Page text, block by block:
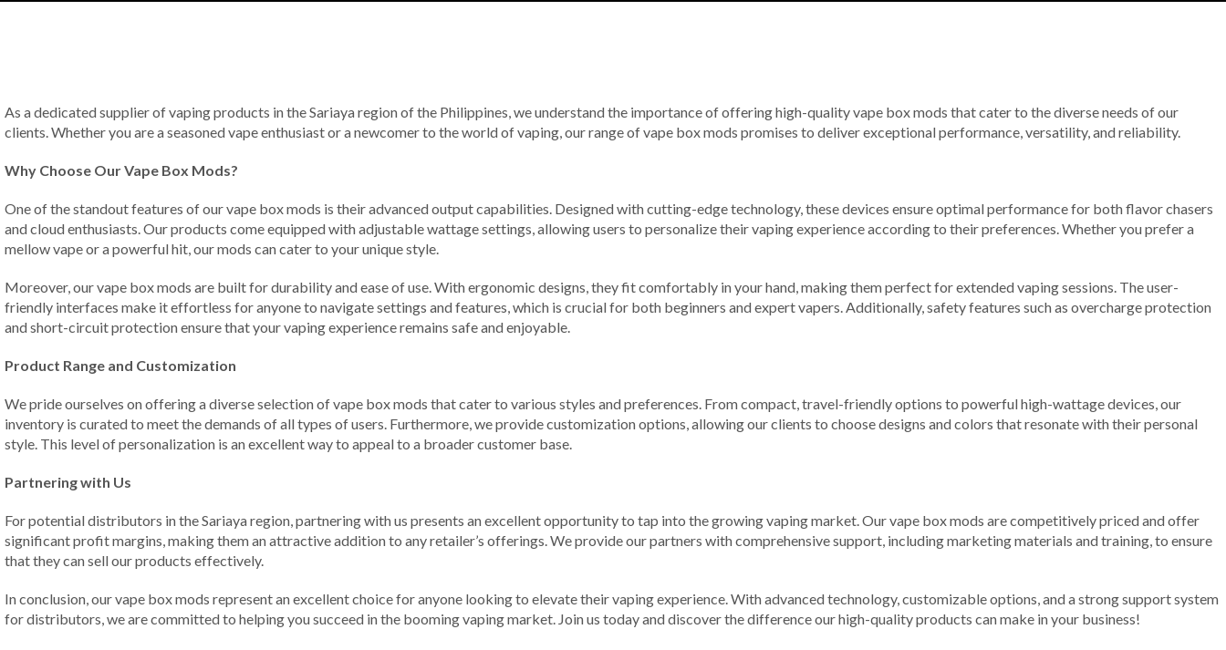
As a dedicated supplier of vaping products in the Sariaya region of the Philippines, we understand the importance of offering high-quality vape box mods that cater to the diverse needs of our
clients. Whether you are a seasoned vape enthusiast or a newcomer to the world of vaping, our range of vape box mods promises to deliver exceptional performance, versatility, and reliability.
Why Choose Our Vape Box Mods?
One of the standout features of our vape box mods is their advanced output capabilities. Designed with cutting-edge technology, these devices ensure optimal performance for both flavor chasers
and cloud enthusiasts. Our products come equipped with adjustable wattage settings, allowing users to personalize their vaping experience according to their preferences. Whether you prefer a
mellow vape or a powerful hit, our mods can cater to your unique style.
Moreover, our vape box mods are built for durability and ease of use. With ergonomic designs, they fit comfortably in your hand, making them perfect for extended vaping sessions. The user-
friendly interfaces make it effortless for anyone to navigate settings and features, which is crucial for both beginners and expert vapers. Additionally, safety features such as overcharge protection
and short-circuit protection ensure that your vaping experience remains safe and enjoyable.
Product Range and Customization
We pride ourselves on offering a diverse selection of vape box mods that cater to various styles and preferences. From compact, travel-friendly options to powerful high-wattage devices, our
inventory is curated to meet the demands of all types of users. Furthermore, we provide customization options, allowing our clients to choose designs and colors that resonate with their personal
style. This level of personalization is an excellent way to appeal to a broader customer base.
Partnering with Us
For potential distributors in the Sariaya region, partnering with us presents an excellent opportunity to tap into the growing vaping market. Our vape box mods are competitively priced and offer
significant profit margins, making them an attractive addition to any retailer’s offerings. We provide our partners with comprehensive support, including marketing materials and training, to ensure
that they can sell our products effectively.
In conclusion, our vape box mods represent an excellent choice for anyone looking to elevate their vaping experience. With advanced technology, customizable options, and a strong support system
for distributors, we are committed to helping you succeed in the booming vaping market. Join us today and discover the difference our high-quality products can make in your business!